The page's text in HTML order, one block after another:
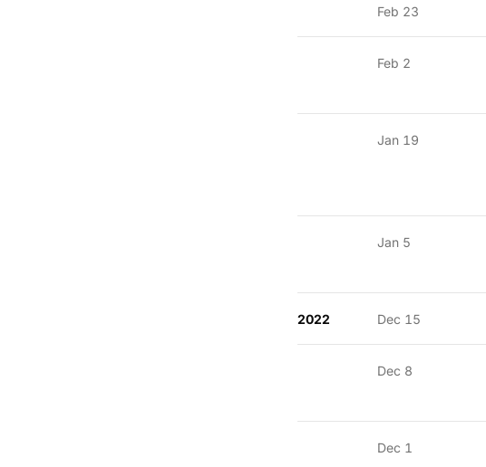
Feb 23
Feb 2
Jan 19
Jan 5
2022 Dec 15
Dec 8
Dec 1